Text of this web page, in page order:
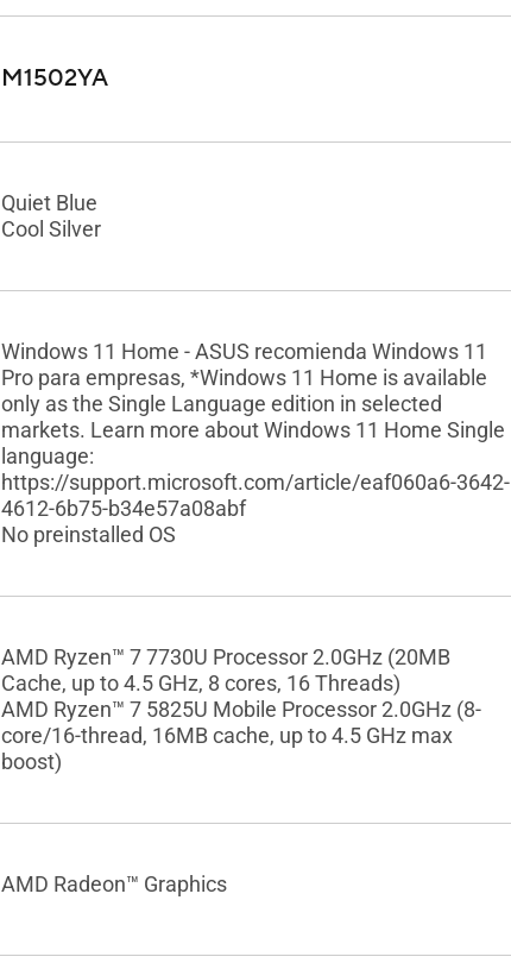
M1502YA
Quiet Blue
Cool Silver
Windows 11 Home - ASUS recomienda Windows 11
Pro para empresas, *Windows 11 Home is available
only as the Single Language edition in selected
markets. Learn more about Windows 11 Home Single
language:
https://support.microsoft.com/article/eaf060a6-3642-
4612-6b75-b34e57a08abf
No preinstalled OS
AMD Ryzen™ 7 7730U Processor 2.0GHz (20MB
Cache, up to 4.5 GHz, 8 cores, 16 Threads)
AMD Ryzen™ 7 5825U Mobile Processor 2.0GHz (8-
core/16-thread, 16MB cache, up to 4.5 GHz max
boost)
AMD Radeon™ Graphics